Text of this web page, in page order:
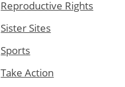
Reproductive Rights
Sister Sites
Sports
Take Action